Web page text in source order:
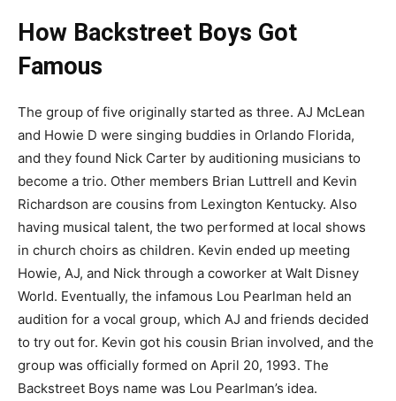
How Backstreet Boys Got
Famous
The group of five originally started as three. AJ McLean
and Howie D were singing buddies in Orlando Florida,
and they found Nick Carter by auditioning musicians to
become a trio. Other members Brian Luttrell and Kevin
Richardson are cousins from Lexington Kentucky. Also
having musical talent, the two performed at local shows
in church choirs as children. Kevin ended up meeting
Howie, AJ, and Nick through a coworker at Walt Disney
World. Eventually, the infamous Lou Pearlman held an
audition for a vocal group, which AJ and friends decided
to try out for. Kevin got his cousin Brian involved, and the
group was officially formed on April 20, 1993. The
Backstreet Boys name was Lou Pearlman’s idea.